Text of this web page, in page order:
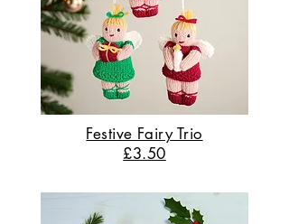
Festive Fairy Trio
£3.50